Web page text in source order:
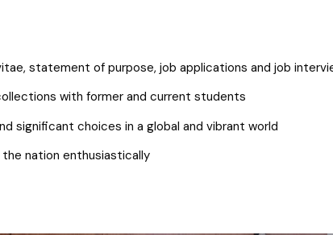
statement of purpose, job applications and job
with former and current students
significant choices in a global and vibrant world
nation enthusiastically